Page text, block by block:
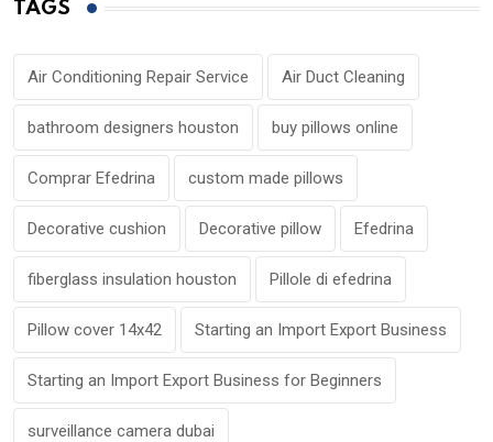
TAGS
Air Conditioning Repair Service Air Duct Cleaning
bathroom designers houston buy pillows online
Comprar Efedrina custom made pillows
Decorative cushion Decorative pillow Efedrina
fiberglass insulation houston Pillole di efedrina
Pillow cover 14x42 Starting an Import Export Business
Starting an Import Export Business for Beginners
surveillance camera dubai